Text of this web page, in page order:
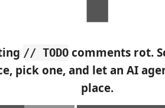
// TODOcomments rot.
pick one, and let an AI
place.